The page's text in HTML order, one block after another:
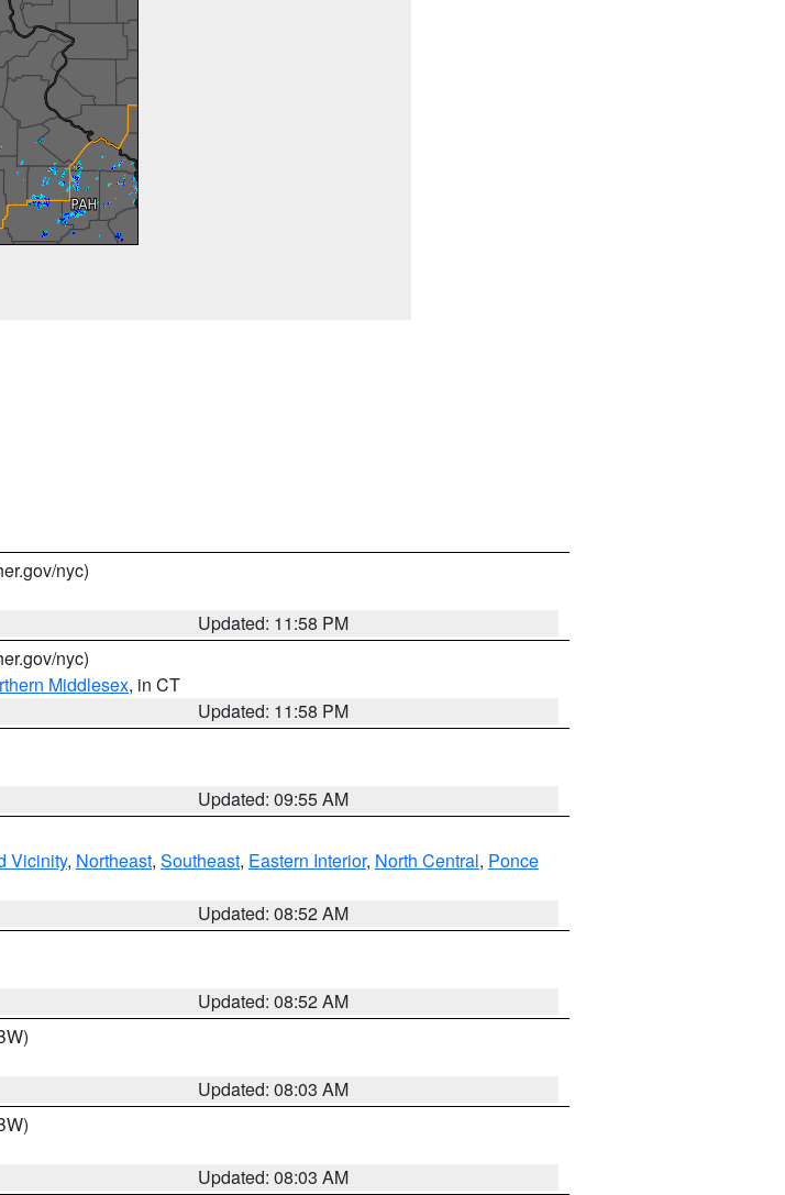
nyc)
Updated: 11:58 PM
nyc)
Middlesex, in CT
Updated: 11:58 PM
Updated: 09:55 AM
Vicinity, Northeast, Southeast, Eastern Interior, North Central, Ponce
Updated: 08:52 AM
Updated: 08:52 AM
Updated: 08:03 AM
Updated: 08:03 AM